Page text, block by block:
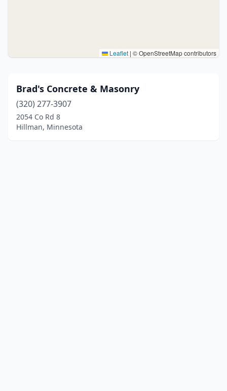
Leaflet | © OpenStreetMap contributors
Brad's Concrete & Masonry
(320) 277-3907
2054 Co Rd 8
Hillman, Minnesota